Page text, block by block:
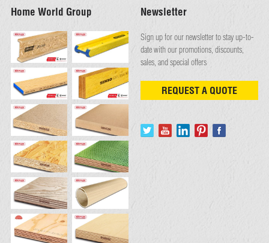
Home World Group Newsletter
Sign up for our newsletter to stay up-to-
date with our promotions, discounts,
sales, and special offers
REQUEST A QUOTE